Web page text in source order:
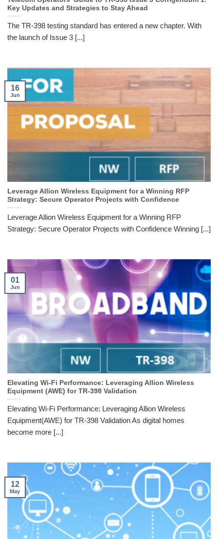
Key Updates and Strategies to Stay Ahead
The TR-398 testing standard has entered a new chapter. With
the launch of Issue 3 [...]
Leverage Allion Wireless Equipment for a Winning RFP
Strategy: Secure Operator Projects with Confidence
Leverage Allion Wireless Equipment for a Winning RFP
Strategy: Secure Operator Projects with Confidence Winning [...]
16
Jun
Elevating Wi-Fi Performance: Leveraging Allion Wireless
Equipment (AWE) for TR-398 Validation
Elevating Wi-Fi Performance: Leveraging Allion Wireless
Equipment(AWE) for TR-398 Validation As digital homes
become more [...]
01
Jun
12
May